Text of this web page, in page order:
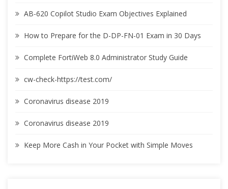
AB-620 Copilot Studio Exam Objectives Explained
How to Prepare for the D-DP-FN-01 Exam in 30 Days
Complete FortiWeb 8.0 Administrator Study Guide
cw-check-https://test.com/
Coronavirus disease 2019
Coronavirus disease 2019
Keep More Cash in Your Pocket with Simple Moves